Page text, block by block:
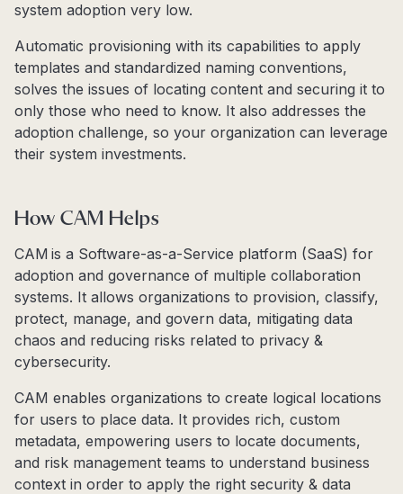
system adoption very low.
Automatic provisioning with its capabilities to apply
templates and standardized naming conventions,
solves the issues of locating content and securing it to
only those who need to know. It also addresses the
adoption challenge, so your organization can leverage
their system investments.
How CAM Helps
CAM is a Software-as-a-Service platform (SaaS) for
adoption and governance of multiple collaboration
systems. It allows organizations to provision, classify,
protect, manage, and govern data, mitigating data
chaos and reducing risks related to privacy &
cybersecurity.
CAM enables organizations to create logical locations
for users to place data. It provides rich, custom
metadata, empowering users to locate documents,
and risk management teams to understand business
context in order to apply the right security & data